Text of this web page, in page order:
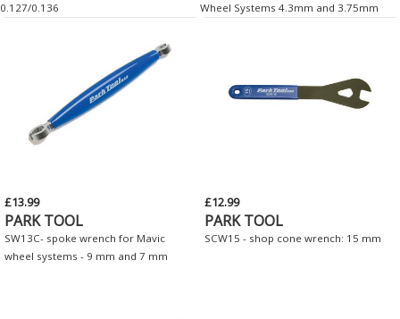
0.127/0.136
Wheel Systems 4.3mm and 3.75mm
£13.99
PARK TOOL
SW13C- spoke wrench for Mavic
wheel systems - 9 mm and 7 mm
£12.99
PARK TOOL
SCW15 - shop cone wrench: 15 mm